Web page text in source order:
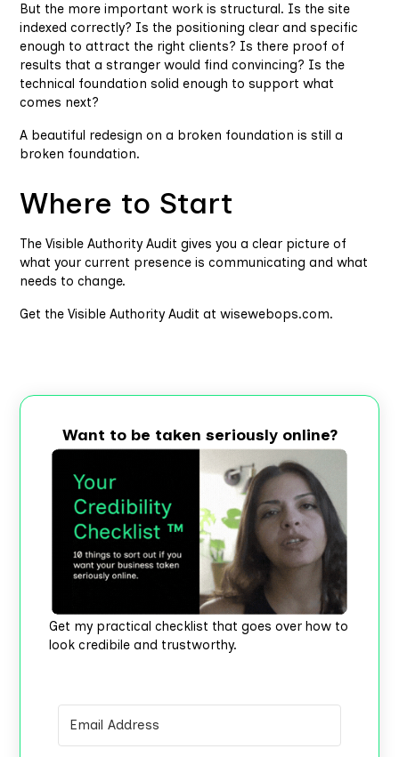
But the more important work is structural. Is the site
indexed correctly? Is the positioning clear and specific
enough to attract the right clients? Is there proof of
results that a stranger would find convincing? Is the
technical foundation solid enough to support what
comes next?
A beautiful redesign on a broken foundation is still a
broken foundation.
Where to Start
The Visible Authority Audit gives you a clear picture of
what your current presence is communicating and what
needs to change.
Get the Visible Authority Audit at wisewebops.com.
Want to be taken seriously online?
Get my practical checklist that goes over how to
look credibile and trustworthy.